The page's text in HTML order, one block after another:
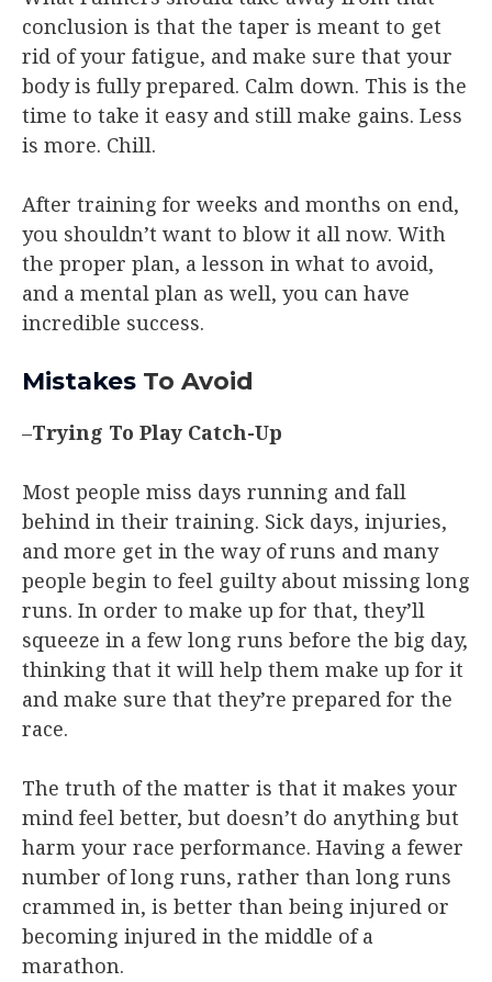
conclusion is that the taper is meant to get
rid of your fatigue, and make sure that your
body is fully prepared. Calm down. This is the
time to take it easy and still make gains. Less
is more. Chill.
After training for weeks and months on end,
you shouldn’t want to blow it all now. With
the proper plan, a lesson in what to avoid,
and a mental plan as well, you can have
incredible success.
Mistakes To Avoid
–Trying To Play Catch-Up
Most people miss days running and fall
behind in their training. Sick days, injuries,
and more get in the way of runs and many
people begin to feel guilty about missing long
runs. In order to make up for that, they’ll
squeeze in a few long runs before the big day,
thinking that it will help them make up for it
and make sure that they’re prepared for the
race.
The truth of the matter is that it makes your
mind feel better, but doesn’t do anything but
harm your race performance. Having a fewer
number of long runs, rather than long runs
crammed in, is better than being injured or
becoming injured in the middle of a
marathon.